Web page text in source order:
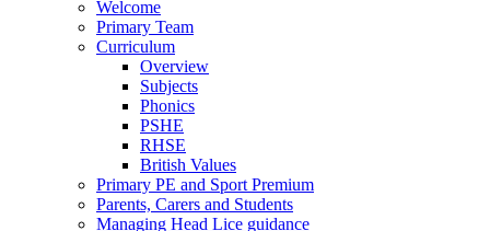
Welcome
Primary Team
Curriculum
Overview
Subjects
Phonics
PSHE
RHSE
British Values
Primary PE and Sport Premium
Parents, Carers and Students
Managing Head Lice guidance